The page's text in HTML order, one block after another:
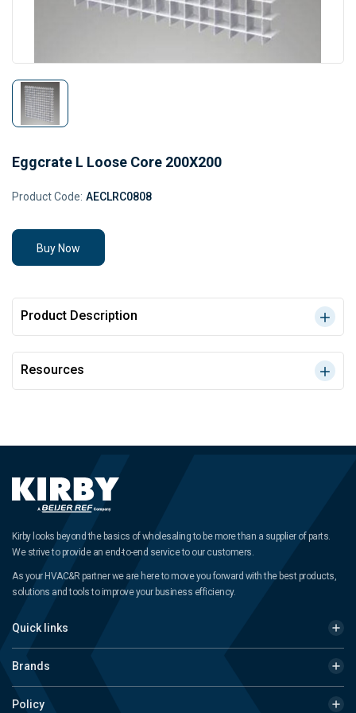
Eggcrate L Loose Core 200X200
Product Code: AECLRC0808
Buy Now
Product Description
Resources
Kirby looks beyond the basics of wholesaling to be more than a supplier of parts.
We strive to provide an end-to-end service to our customers.
As your HVAC&R partner we are here to move you forward with the best products,
solutions and tools to improve your business efficiency.
Quick links
Brands
Policy